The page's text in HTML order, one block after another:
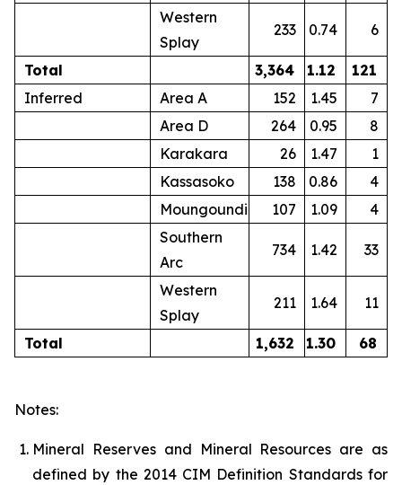
Western
Splay
233 0.74 6
Total 3,364 1.12
121
Inferred
Area A 152 1.45
7
Area D
264 0.95
8
Karakara
26 1.47
1
Kassasoko
138 0.86
4
Moungoundi
107 1.09
4
Southern
Arc
734 1.42 33
Western
Splay
211 1.64 11
Total 1,632 1.30 68
Notes:
Mineral Reserves and Mineral Resources are as
defined by the 2014 CIM Definition Standards for